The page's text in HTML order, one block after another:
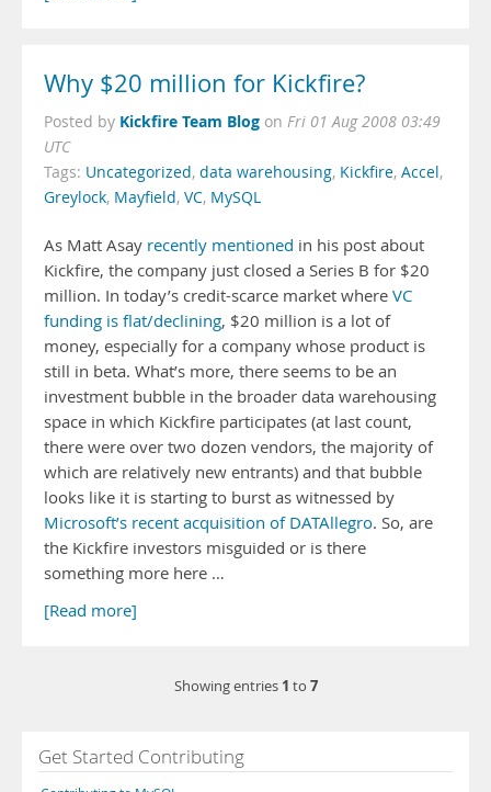
Why $20 million for Kickfire?
Posted by Kickfire Team Blog on Fri 01 Aug 2008 03:49
UTC
Tags: Uncategorized, data warehousing, Kickfire, Accel,
Greylock, Mayfield, VC, MySQL
As Matt Asay recently mentioned in his post about
Kickfire, the company just closed a Series B for $20
million. In today’s credit-scarce market where VC
funding is flat/declining, $20 million is a lot of
money, especially for a company whose product is
still in beta. What’s more, there seems to be an
investment bubble in the broader data warehousing
space in which Kickfire participates (at last count,
there were over two dozen vendors, the majority of
which are relatively new entrants) and that bubble
looks like it is starting to burst as witnessed by
Microsoft’s recent acquisition of DATAllegro. So, are
the Kickfire investors misguided or is there
something more here …
[Read more]
Showing entries 1 to 7
Get Started Contributing